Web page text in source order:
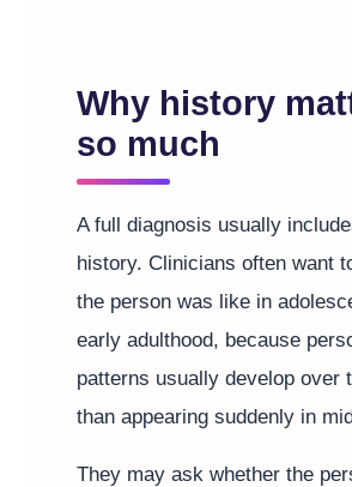
Why history
so much
A full diagnosis usually
history. Clinicians often want
the person was like in
early adulthood, because
patterns usually develop over
than appearing suddenly in
They may ask whether the